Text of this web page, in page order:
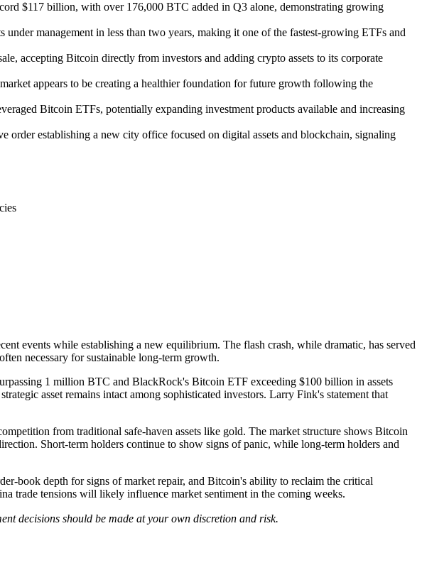
$117 billion, with over 176,000 BTC added in Q3 alone, demonstrating growing
management in less than two years, making it one of the fastest-growing ETFs and
accepting Bitcoin directly from investors and adding crypto assets to its corporate
appears to be creating a healthier foundation for future growth following the
Bitcoin ETFs, potentially expanding investment products available and increasing
establishing a new city office focused on digital assets and blockchain, signaling
events while establishing a new equilibrium. The flash crash, while dramatic, has served
necessary for sustainable long-term growth.
1 million BTC and BlackRock's Bitcoin ETF exceeding $100 billion in assets
asset remains intact among sophisticated investors. Larry Fink's statement that
from traditional safe-haven assets like gold. The market structure shows Bitcoin
Short-term holders continue to show signs of panic, while long-term holders and
book depth for signs of market repair, and Bitcoin's ability to reclaim the critical
trade tensions will likely influence market sentiment in the coming weeks.
decisions should be made at your own discretion and risk.